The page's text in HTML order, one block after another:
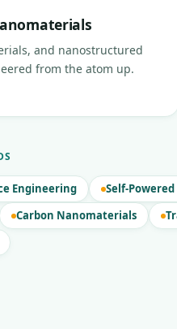
and nanostructured
from the atom up.
Engineering Self-
Carbon Nanomaterials